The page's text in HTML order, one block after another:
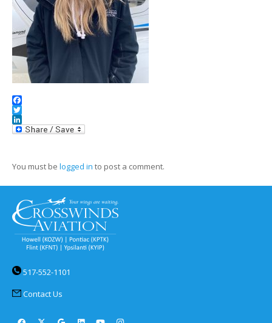
Facebook
Twitter
LinkedIn
You must be logged in to post a comment.
517-552-1101
Contact Us